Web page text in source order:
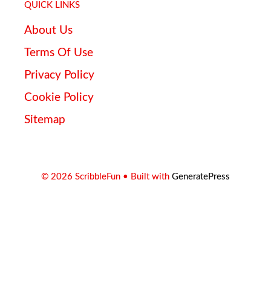
QUICK LINKS
About Us
Terms Of Use
Privacy Policy
Cookie Policy
Sitemap
© 2026 ScribbleFun • Built with GeneratePress